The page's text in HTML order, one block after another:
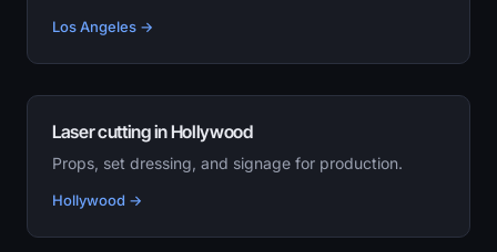
Los Angeles →
Laser cutting in Hollywood
Props, set dressing, and signage for production.
Hollywood →